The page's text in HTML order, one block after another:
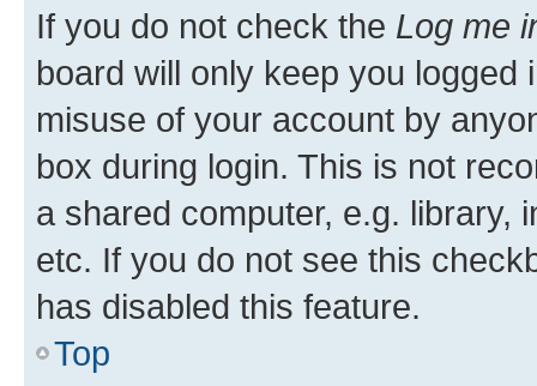
If you do not check the Log me
board will only keep you
misuse of your account by
box during login. This is not
a shared computer, e.g. library,
etc. If you do not see this
has disabled this feature.
Top